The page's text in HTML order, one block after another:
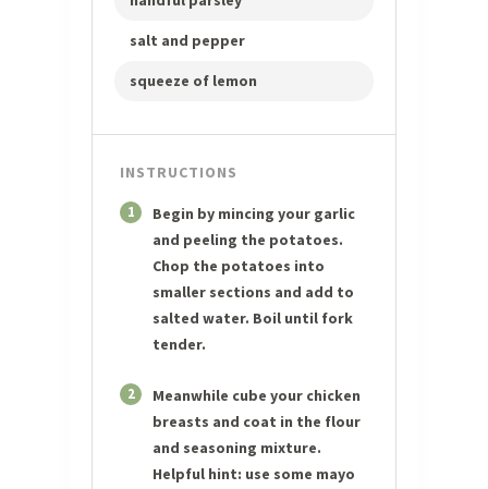
salt and pepper
squeeze of lemon
INSTRUCTIONS
1
Begin by mincing your garlic
and peeling the potatoes.
Chop the potatoes into
smaller sections and add to
salted water. Boil until fork
tender.
2
Meanwhile cube your chicken
breasts and coat in the flour
and seasoning mixture.
Helpful hint: use some mayo